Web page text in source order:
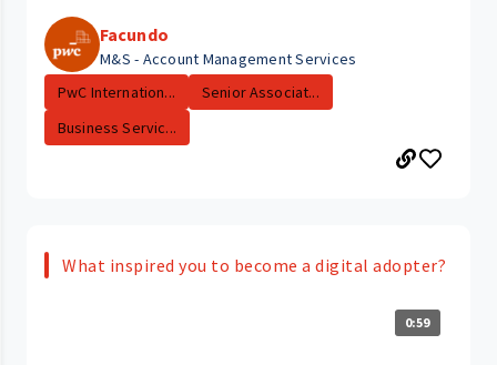
Facundo
M&S - Account Management Services
PwC Internation...
Senior Associat...
Business Servic...
What inspired you to become a digital adopter?
0:59